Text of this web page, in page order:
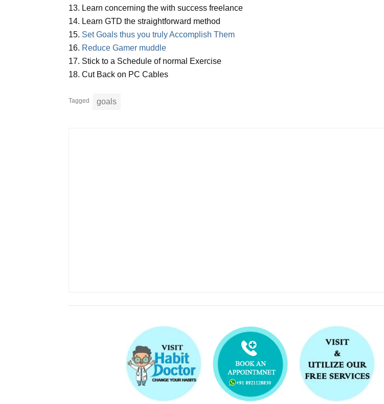
13. Learn concerning the with success freelance
14. Learn GTD the straightforward method
15. Set Goals thus you truly Accomplish Them
16. Reduce Gamer muddle
17. Stick to a Schedule of normal Exercise
18. Cut Back on PC Cables
Tagged goals